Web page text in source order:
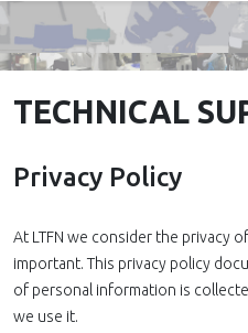
TECHNICAL
Privacy Policy
At LTFN we consider the privacy
important. This privacy policy
of personal information is
we use it.